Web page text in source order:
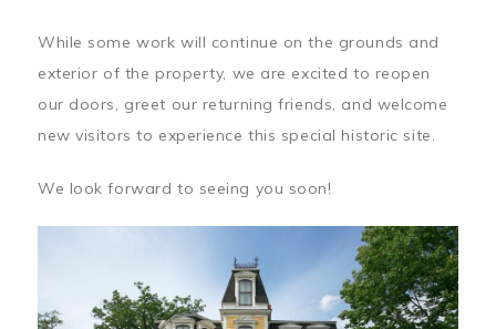
While some work will continue on the grounds and
exterior of the property, we are excited to reopen
our doors, greet our returning friends, and welcome
new visitors to experience this special historic site.
We look forward to seeing you soon!